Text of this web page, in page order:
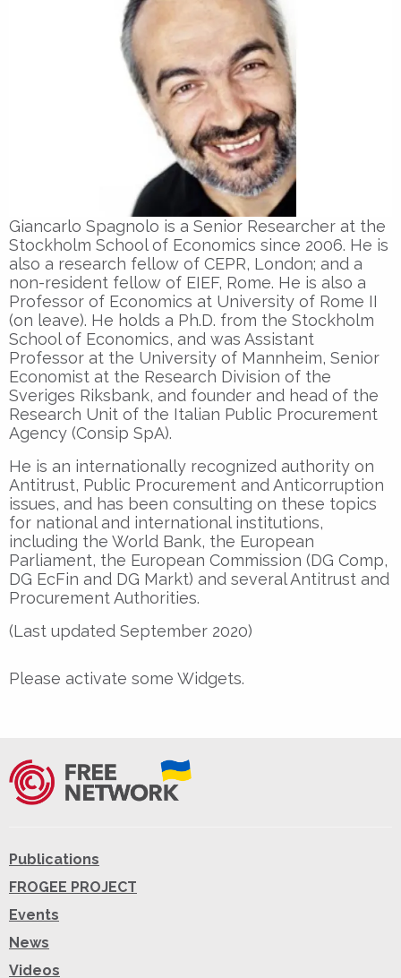
Giancarlo Spagnolo is a Senior Researcher at the
Stockholm School of Economics since 2006. He is
also a research fellow of CEPR, London; and a
non-resident fellow of EIEF, Rome. He is also a
Professor of Economics at University of Rome II
(on leave). He holds a Ph.D. from the Stockholm
School of Economics, and was Assistant
Professor at the University of Mannheim, Senior
Economist at the Research Division of the
Sveriges Riksbank, and founder and head of the
Research Unit of the Italian Public Procurement
Agency (Consip SpA).
He is an internationally recognized authority on
Antitrust, Public Procurement and Anticorruption
issues, and has been consulting on these topics
for national and international institutions,
including the World Bank, the European
Parliament, the European Commission (DG Comp,
DG EcFin and DG Markt) and several Antitrust and
Procurement Authorities.
(Last updated September 2020)
Please activate some Widgets.
Publications
FROGEE PROJECT
Events
News
Videos